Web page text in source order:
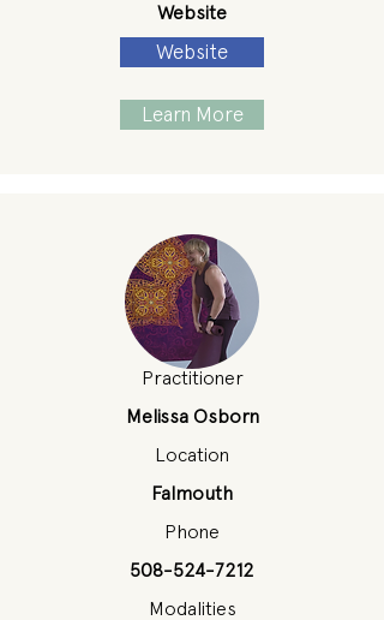
Website
Website
Learn More
Practitioner
Melissa Osborn
Location
Falmouth
Phone
508-524-7212
Modalities